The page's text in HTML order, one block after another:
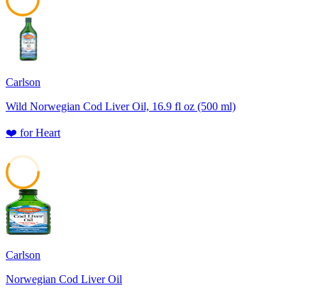
Carlson
Wild Norwegian Cod Liver Oil, 16.9 fl oz (500 ml)
❤️ forHeart
58
Carlson
Norwegian Cod Liver Oil